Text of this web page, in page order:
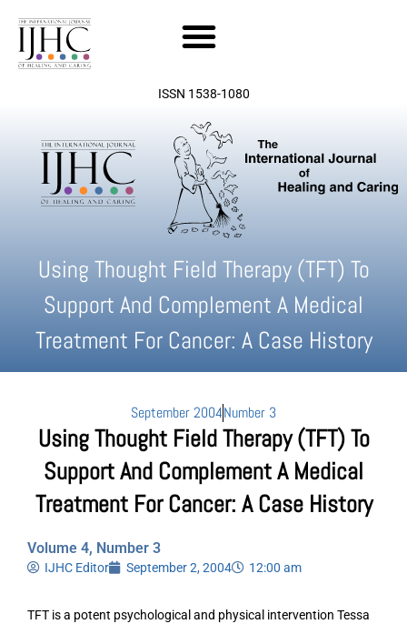
content
ISSN 1538-1080
Using Thought Field Therapy (TFT) To
Support And Complement A Medical
Treatment For Cancer: A Case History
September 2004Number 3
Using Thought Field Therapy (TFT) To
Support And Complement A Medical
Treatment For Cancer: A Case History
Volume 4, Number 3
IJHC Editor September 2, 2004 12:00 am
TFT is a potent psychological and physical intervention Tessa